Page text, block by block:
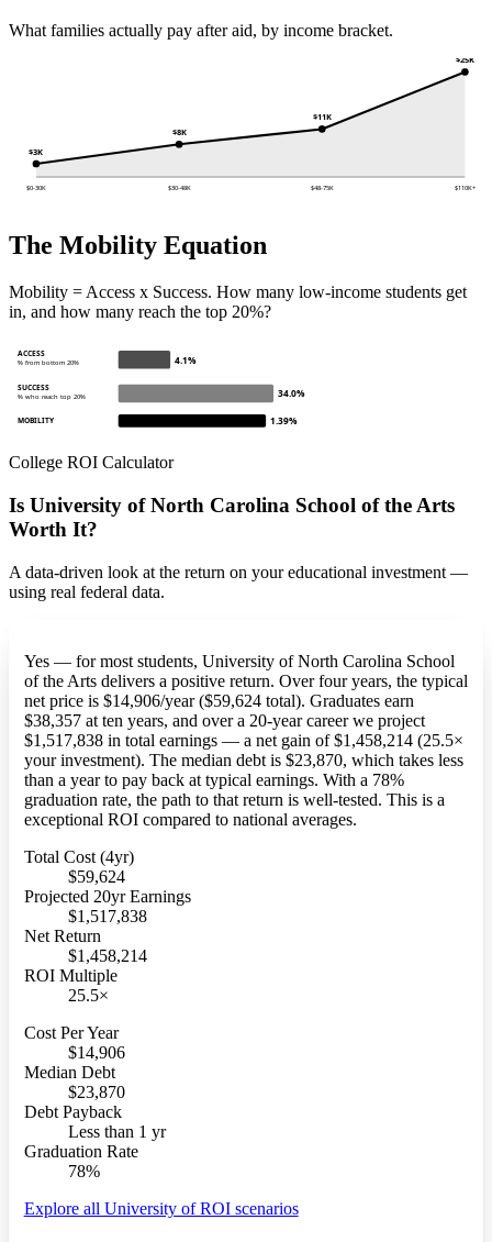
What families actually pay after aid, by income bracket.
$3K
$0-30K
$8K
$30-48K
$11K
$48-75K
$25K
$110K+
The Mobility Equation
Mobility = Access x Success. How many low-income students get
in, and how many reach the top 20%?
ACCESS
% from bottom 20% 4.1%
SUCCESS
% who reach top 20% 34.0%
MOBILITY 1.39%
College ROI Calculator
Is University of North Carolina School of the Arts
Worth It?
A data-driven look at the return on your educational investment —
using real federal data.
Yes — for most students, University of North Carolina School
of the Arts delivers a positive return. Over four years, the typical
net price is $14,906/year ($59,624 total). Graduates earn
$38,357 at ten years, and over a 20-year career we project
$1,517,838 in total earnings — a net gain of $1,458,214 (25.5×
your investment). The median debt is $23,870, which takes less
than a year to pay back at typical earnings. With a 78%
graduation rate, the path to that return is well-tested. This is a
exceptional ROI compared to national averages.
Total Cost (4yr)
$59,624
Projected 20yr Earnings
$1,517,838
Net Return
$1,458,214
ROI Multiple
25.5×
Cost Per Year
$14,906
Median Debt
$23,870
Debt Payback
Less than 1 yr
Graduation Rate
78%
Explore all University of ROI scenarios